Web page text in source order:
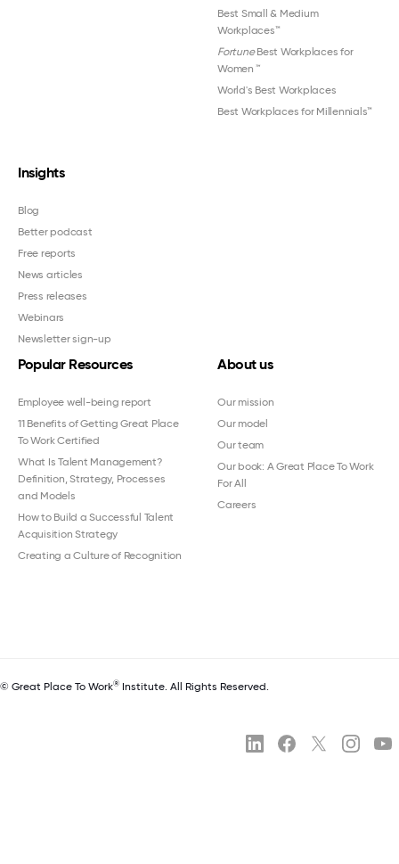
Best Small & Medium
Workplaces™
FortuneBest Workplaces for
Women ™
World's Best Workplaces
Best Workplaces for Millennials™
Insights
Blog
Better podcast
Free reports
News articles
Press releases
Webinars
Newsletter sign-up
Popular Resources
Employee well-being report
11 Benefits of Getting Great Place
To Work Certified
What Is Talent Management?
Definition, Strategy, Processes
and Models
How to Build a Successful Talent
Acquisition Strategy
Creating a Culture of Recognition
About us
Our mission
Our model
Our team
Our book: A Great Place To Work
For All
Careers
© Great Place To Work® Institute. All Rights Reserved.